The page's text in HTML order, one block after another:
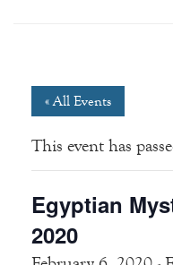
« All Events
This event has
Egyptian
2020